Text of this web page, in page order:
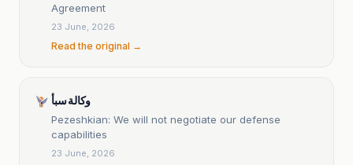
Agreement
23 June, 2026
Read the original →
وكالة سبأ
Pezeshkian: We will not negotiate our defense
capabilities
23 June, 2026